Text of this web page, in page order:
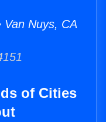
Nuys, CA
of Cities